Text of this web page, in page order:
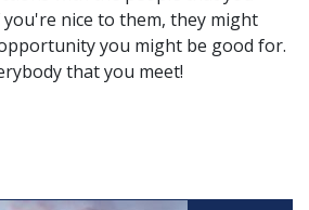
you're nice to them, they might
you might be good for.
that you meet!